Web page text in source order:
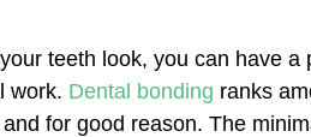
teeth look, you can have a
work. Dental bonding ranks
for good reason. The